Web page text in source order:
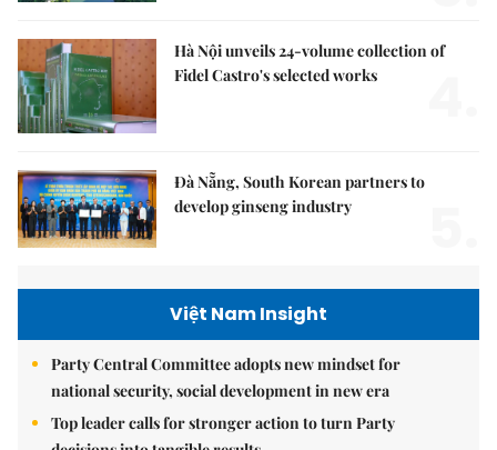
Hà Nội unveils 24-volume collection of
Fidel Castro's selected works
Đà Nẵng, South Korean partners to
develop ginseng industry
Việt Nam Insight
Party Central Committee adopts new mindset for
national security, social development in new era
Top leader calls for stronger action to turn Party